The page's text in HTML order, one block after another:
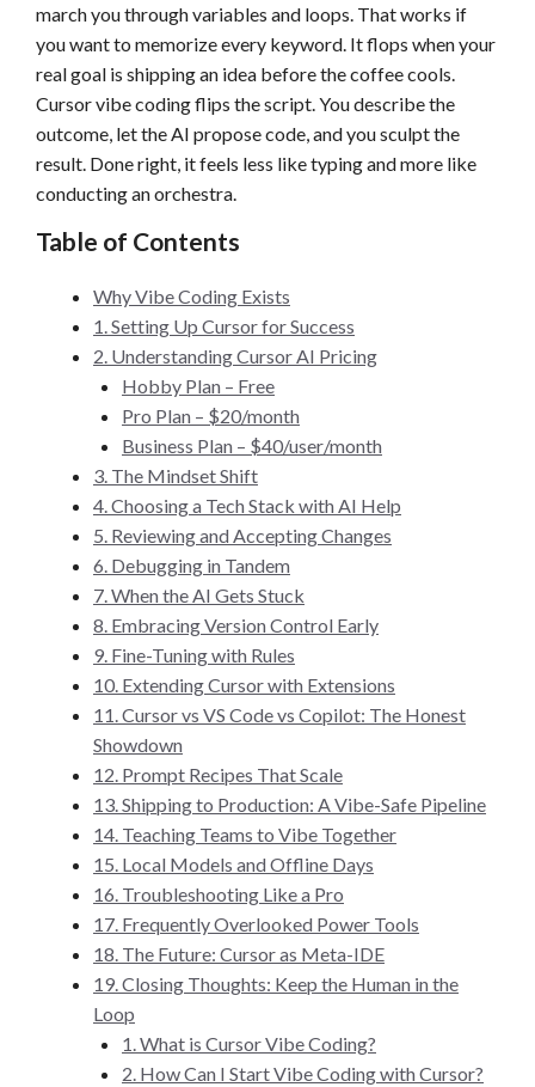
march you through variables and loops. That works if
you want to memorize every keyword. It flops when your
real goal is shipping an idea before the coffee cools.
Cursor vibe coding flips the script. You describe the
outcome, let the AI propose code, and you sculpt the
result. Done right, it feels less like typing and more like
conducting an orchestra.
Table of Contents
Why Vibe Coding Exists
1. Setting Up Cursor for Success
2. Understanding Cursor AI Pricing
Hobby Plan – Free
Pro Plan – $20/month
Business Plan – $40/user/month
3. The Mindset Shift
4. Choosing a Tech Stack with AI Help
5. Reviewing and Accepting Changes
6. Debugging in Tandem
7. When the AI Gets Stuck
8. Embracing Version Control Early
9. Fine-Tuning with Rules
10. Extending Cursor with Extensions
11. Cursor vs VS Code vs Copilot: The Honest
Showdown
12. Prompt Recipes That Scale
13. Shipping to Production: A Vibe-Safe Pipeline
14. Teaching Teams to Vibe Together
15. Local Models and Offline Days
16. Troubleshooting Like a Pro
17. Frequently Overlooked Power Tools
18. The Future: Cursor as Meta-IDE
19. Closing Thoughts: Keep the Human in the
Loop
1. What is Cursor Vibe Coding?
2. How Can I Start Vibe Coding with Cursor?